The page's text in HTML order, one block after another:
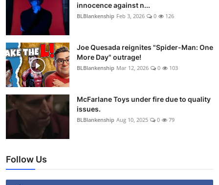
innocence against n...
BLBlankenship Feb 3, 2026 0 126
Joe Quesada reignites "Spider-Man: One
More Day" outrage!
BLBlankenship Mar 12, 2026 0 103
McFarlane Toys under fire due to quality
issues.
BLBlankenship Aug 10, 2025 0 79
Follow Us